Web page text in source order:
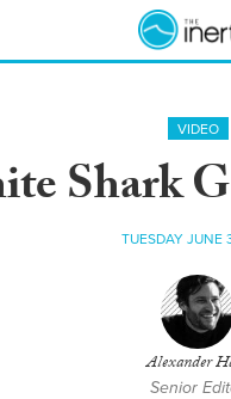
VIDEO
Shark
TUESDAY JUNE
Alexander
Senior